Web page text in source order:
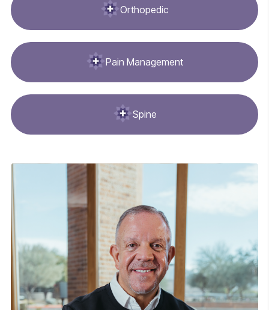
Orthopedic
Pain Management
Spine